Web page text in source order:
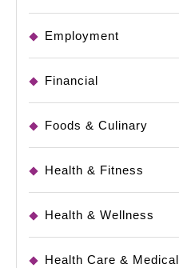
Employment
Financial
Foods & Culinary
Health & Fitness
Health & Wellness
Health Care & Medical